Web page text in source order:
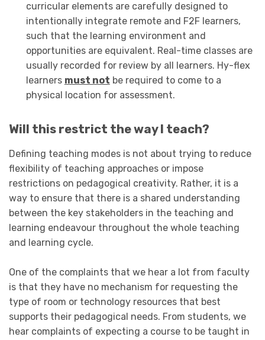
curricular elements are carefully designed to
intentionally integrate remote and F2F learners,
such that the learning environment and
opportunities are equivalent. Real-time classes are
usually recorded for review by all learners. Hy-flex
learners must not be required to come to a
physical location for assessment.
Will this restrict the way I teach?
Defining teaching modes is not about trying to reduce
flexibility of teaching approaches or impose
restrictions on pedagogical creativity. Rather, it is a
way to ensure that there is a shared understanding
between the key stakeholders in the teaching and
learning endeavour throughout the whole teaching
and learning cycle.
One of the complaints that we hear a lot from faculty
is that they have no mechanism for requesting the
type of room or technology resources that best
supports their pedagogical needs. From students, we
hear complaints of expecting a course to be taught in